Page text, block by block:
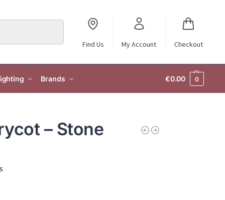
Find Us My Account Checkout
Brands €0.00 0
– Stone